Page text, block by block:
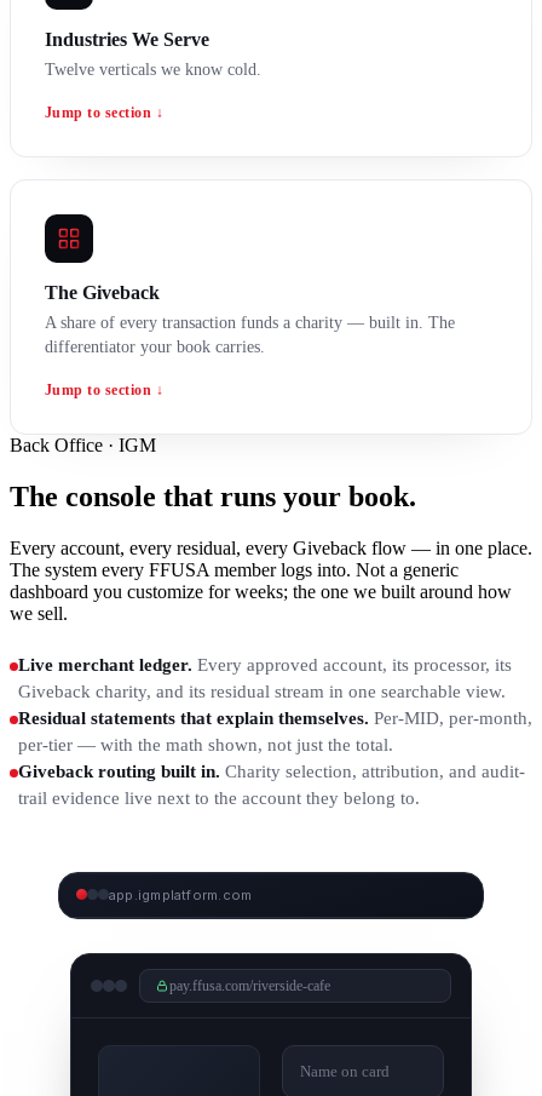
Industries We Serve
Twelve verticals we know cold.
Jump to section ↓
The Giveback
A share of every transaction funds a charity — built in. The
differentiator your book carries.
Jump to section ↓
Back Office · IGM
The console that runs your book.
Every account, every residual, every Giveback flow — in one place.
The system every FFUSA member logs into. Not a generic
dashboard you customize for weeks; the one we built around how
we sell.
Live merchant ledger. Every approved account, its processor, its
Giveback charity, and its residual stream in one searchable view.
Residual statements that explain themselves. Per-MID, per-month,
per-tier — with the math shown, not just the total.
Giveback routing built in. Charity selection, attribution, and audit-
trail evidence live next to the account they belong to.
app.igmplatform.com
IGM DASHBOARD — LIVE SCREENSHOTS
COMING
pay.ffusa.com/riverside-cafe
Name on card